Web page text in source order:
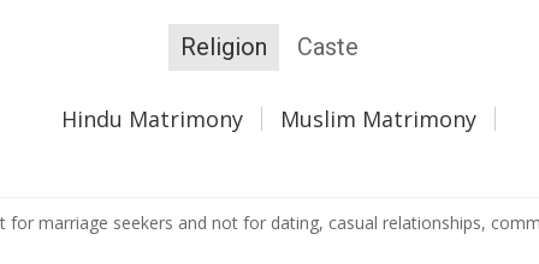
Religion Caste
Hindu Matrimony Muslim Matrimony
marriage seekers and not for dating, casual relationships,